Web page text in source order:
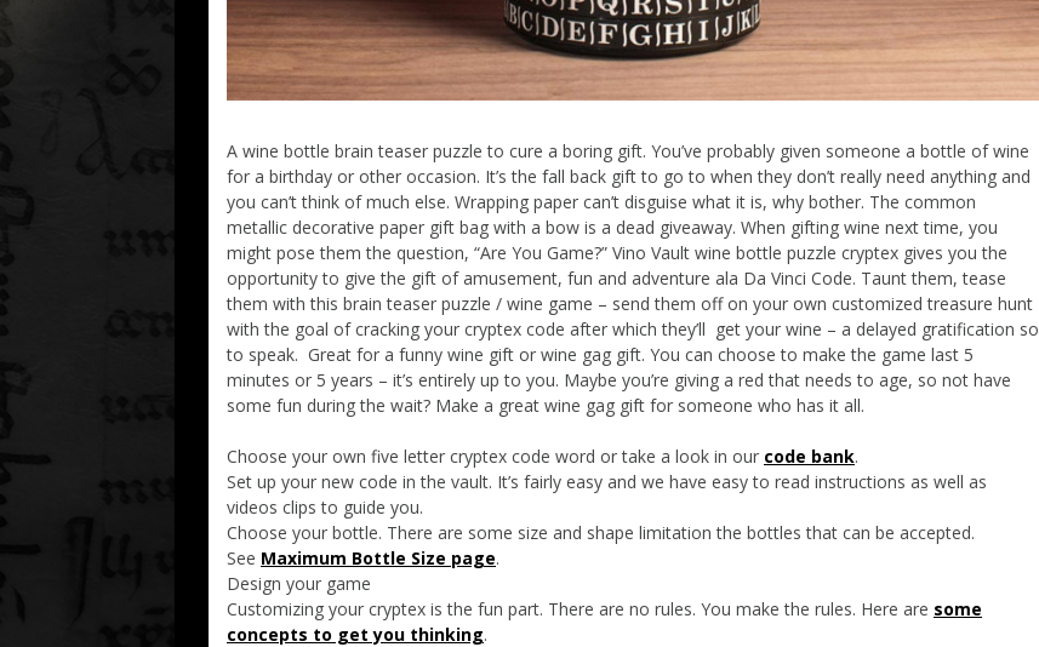
A wine bottle brain teaser puzzle to cure a boring gift. You’ve probably given someone a bottle of wine
for a birthday or other occasion. It’s the fall back gift to go to when they don’t really need anything and
you can’t think of much else. Wrapping paper can’t disguise what it is, why bother. The common
metallic decorative paper gift bag with a bow is a dead giveaway. When gifting wine next time, you
might pose them the question, “Are You Game?” Vino Vault wine bottle puzzle cryptex gives you the
opportunity to give the gift of amusement, fun and adventure ala Da Vinci Code. Taunt them, tease
them with this brain teaser puzzle / wine game – send them off on your own customized treasure hunt
with the goal of cracking your cryptex code after which they’ll get your wine – a delayed gratification so
to speak. Great for a funny wine gift or wine gag gift. You can choose to make the game last 5
minutes or 5 years – it’s entirely up to you. Maybe you’re giving a red that needs to age, so not have
some fun during the wait? Make a great wine gag gift for someone who has it all.
Choose your own five letter cryptex code word or take a look in our code bank.
Set up your new code in the vault. It’s fairly easy and we have easy to read instructions as well as
videos clips to guide you.
Choose your bottle. There are some size and shape limitation the bottles that can be accepted.
See Maximum Bottle Size page.
Design your game
Customizing your cryptex is the fun part. There are no rules. You make the rules. Here are some
concepts to get you thinking.